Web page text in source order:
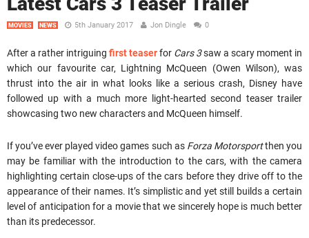
MOVIES NEWS 5th January 2017 Jon Dingle 0
After a rather intriguing first teaserfor Cars 3saw a scary moment in
which our favourite car, Lightning McQueen (Owen Wilson), was
thrust into the air in what looks like a serious crash, Disney have
followed up with a much more light-hearted second teaser trailer
showcasing two new characters and McQueen himself.
If you’ve ever played video games such as Forza Motorsportthen you
may be familiar with the introduction to the cars, with the camera
highlighting certain close-ups of the cars before they drive off to the
appearance of their names. It’s simplistic and yet still builds a certain
level of anticipation for a movie that we sincerely hope is much better
than its predecessor.